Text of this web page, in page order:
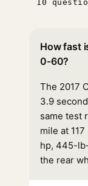
10
How fast
0-60?
The 2017
3.9
same test
mile at
hp, 445-
the rear